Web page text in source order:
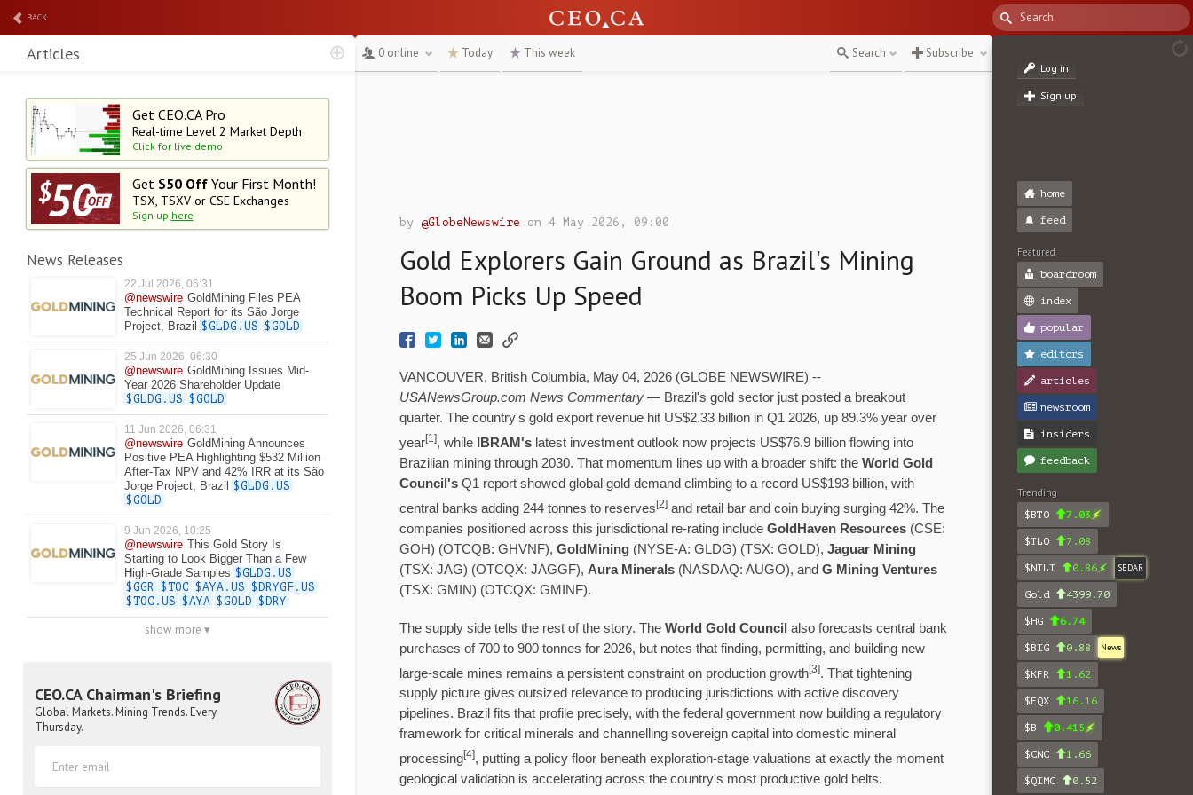
BACK
Get CEO.CA Pro
Real-time Level 2 Market Depth
Click for live demo
Get $50 OffYour First Month!
TSX, TSXV or CSE Exchanges
Sign up here
News Releases
22 Jul 2026, 06:31
@newswire GoldMining Files PEA
Technical Report for its São Jorge
Project, Brazil
$GLDG.US $GOLD
25 Jun 2026, 06:30
@newswire GoldMining Issues Mid-
Year 2026 Shareholder Update
$GLDG.US $GOLD
11 Jun 2026, 06:31
@newswire GoldMining Announces
Positive PEA Highlighting $532 Million
After-Tax NPV and 42% IRR at its São
Jorge Project, Brazil
$GLDG.US
$GOLD
9 Jun 2026, 10:25
@newswire This Gold Story Is
Starting to Look Bigger Than a Few
High-Grade Samples $GLDG.US
$GGR $TOC $AYA.US $DRYGF.US
$TOC.US $AYA $GOLD $DRY
show more ▾
CEO.CA Chairman's Briefing
Global Markets. Mining Trends. Every
Thursday.
Articles 0 online Today This week Search Subscribe
by@GlobeNewswire on 4 May 2026, 09:00
Gold Explorers Gain Ground as Brazil's Mining
Boom Picks Up Speed
VANCOUVER, British Columbia, May 04, 2026 (GLOBE NEWSWIRE) --
USANewsGroup.com News Commentary — Brazil's gold sector just posted a breakout
quarter. The country's gold export revenue hit US$2.33 billion in Q1 2026, up 89.3% year over
year[1], while IBRAM's latest investment outlook now projects US$76.9 billion flowing into
Brazilian mining through 2030. That momentum lines up with a broader shift: theWorld Gold
Council's Q1 report showed global gold demand climbing to a record US$193 billion, with
central banks adding 244 tonnes to reserves[2] and retail bar and coin buying surging 42%. The
companies positioned across this jurisdictional re-rating includeGoldHaven Resources (CSE:
GOH) (OTCQB: GHVNF),GoldMining (NYSE-A: GLDG) (TSX: GOLD), Jaguar Mining
(TSX: JAG) (OTCQX: JAGGF), Aura Minerals (NASDAQ: AUGO), and G Mining Ventures
(TSX: GMIN) (OTCQX: GMINF).
The supply side tells the rest of the story. TheWorld Gold Council also forecasts central bank
purchases of 700 to 900 tonnes for 2026, but notes that finding, permitting, and building new
large-scale mines remains a persistent constraint on production growth[3]. That tightening
supply picture gives outsized relevance to producing jurisdictions with active discovery
pipelines. Brazil fits that profile precisely, with the federal government now building a regulatory
framework for critical minerals and channelling sovereign capital into domestic mineral
processing[4], putting a policy floor beneath exploration-stage valuations at exactly the moment
geological validation is accelerating across the country's most productive gold belts.
Log in
Sign up
home
feed
Featured
boardroom
index
popular
editors
articles
newsroom
insiders
feedback
Trending
$BTO
7.03
$TLO 7.08
$NILI 0.86 SEDAR
Gold 4399.70
$HG 6.74
$BIG 0.88 News
$KFR 1.62
$EQX 16.16
$B 0.415
$CNC 1.66
$QIMC 0.52